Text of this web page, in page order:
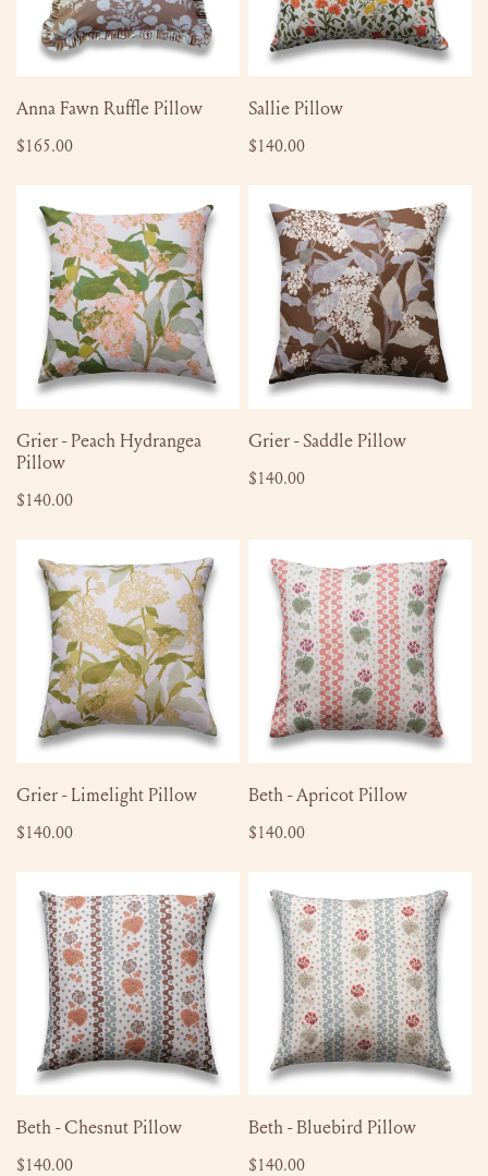
ADD TO CART
Anna Fawn Ruffle Pillow
Regular
$165.00
ADD TO CART
Sallie Pillow
Regular
$140.00
Peach
Hydrangea
Pillow
ADD TO CART
Grier - Peach Hydrangea
Pillow
Regular
$140.00
Saddle
Pillow
ADD TO CART
Grier - Saddle Pillow
Regular
$140.00
Limelight
Pillow
ADD TO CART
Grier - Limelight Pillow
Regular
$140.00
Apricot
Pillow
ADD TO CART
Beth - Apricot Pillow
Regular
$140.00
Chesnut
Pillow
ADD TO CART
Beth - Chesnut Pillow
Regular
$140.00
Bluebird
Pillow
ADD TO CART
Beth - Bluebird Pillow
Regular
$140.00